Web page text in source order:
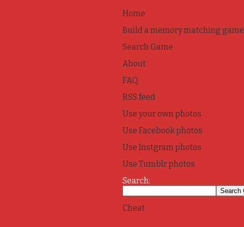
Home
Build a memory matching game
Search Game
About
FAQ
RSS feed
Use your own photos
Use Facebook photos
Use Instgram photos
Use Tumblr photos
Search:
Cheat